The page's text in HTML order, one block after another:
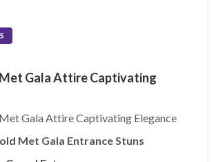
Met Gala Attire Captivating
Met Gala Entrance Stuns